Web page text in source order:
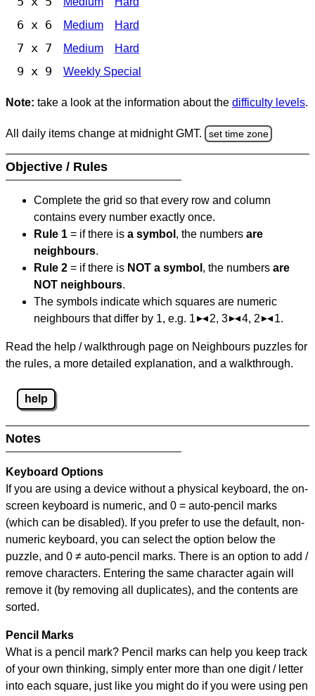
6 x 6 Medium Hard
7 x 7 Medium Hard
9 x 9 Weekly Special
Note: take a look at the information about the difficulty levels.
All daily items change at midnight GMT. set time zone
Objective / Rules
Complete the grid so that every row and column
contains every number exactly once.
Rule 1 = if there is a symbol , the numbers are
neighbours.
Rule 2 = if there is NOT a symbol , the numbers are
NOT neighbours.
The symbols indicate which squares are numeric
neighbours that differ by 1, e.g. 1
2, 3 4, 2 1.
Read the help / walkthrough page on Neighbours puzzles for
the rules, a more detailed explanation, and a walkthrough.
help
Notes
Keyboard Options
If you are using a device without a physical keyboard, the on-
screen keyboard is numeric, and 0 = auto-pencil marks
(which can be disabled). If you prefer to use the default, non-
numeric keyboard, you can select the option below the
puzzle, and 0 ≠ auto-pencil marks. There is an option to add /
remove characters. Entering the same character again will
remove it (by removing all duplicates), and the contents are
sorted.
Pencil Marks
What is a pencil mark? Pencil marks can help you keep track
of your own thinking, simply enter more than one digit / letter
into each square, just like you might do if you were using pen